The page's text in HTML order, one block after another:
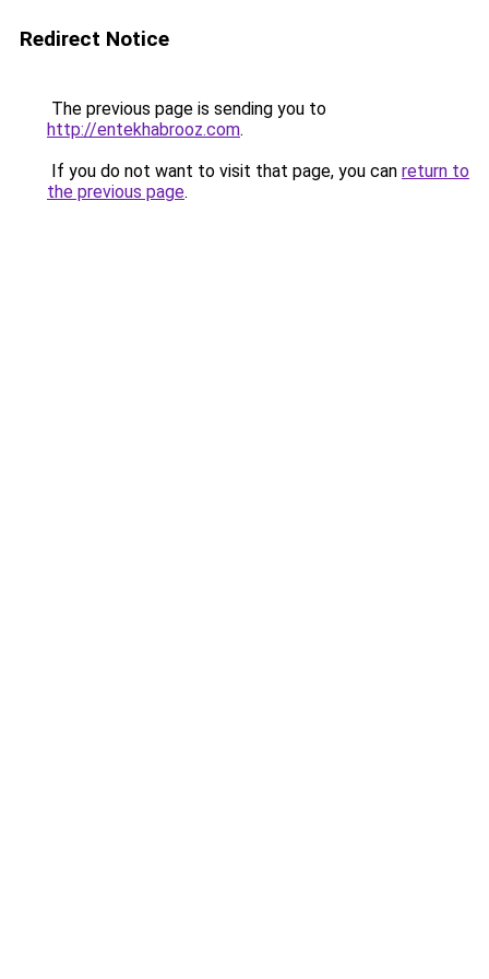
Redirect Notice
The previous page is sending you to
http://entekhabrooz.com.
If you do not want to visit that page, you can return to
the previous page.